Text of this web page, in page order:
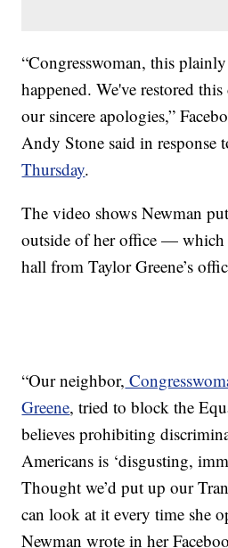
“Congresswoman, this
happened. We've restored
our sincere apologies,”
Andy Stone said in response
Thursday.
The video shows Newman
outside of her office — which
hall from Taylor Greene’s
“Our neighbor,
Greene, tried to block the
believes prohibiting
Americans is ‘disgusting,
Thought we’d put up our
can look at it every time she
Newman wrote in her